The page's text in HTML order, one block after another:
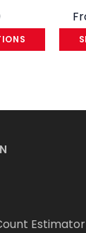
Estimator